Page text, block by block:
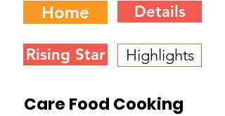
Home Details
Rising Star Highlights
Care Food Cooking